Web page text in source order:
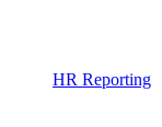
HR Reporting